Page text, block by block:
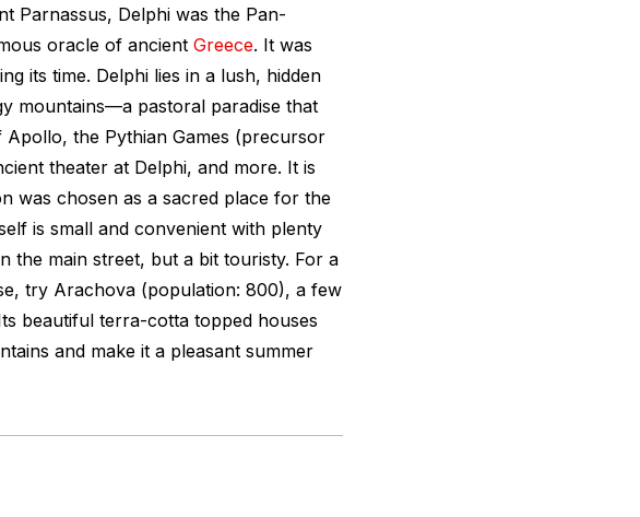
Parnassus, Delphi was the Pan-
oracle of ancient Greece. It was
its time. Delphi lies in a lush, hidden
mountains—a pastoral paradise that
the Pythian Games (precursor
theater at Delphi, and more. It is
was chosen as a sacred place for the
is small and convenient with plenty
the main street, but a bit touristy. For a
try Arachova (population: 800), a few
beautiful terra-cotta topped houses
and make it a pleasant summer